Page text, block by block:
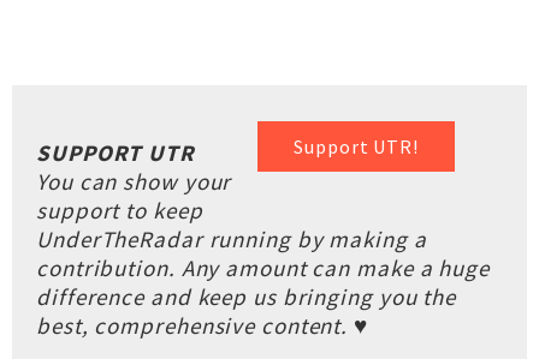
Support UTR!
SUPPORT UTR
You can show your
support to keep
UnderTheRadar running by making a
contribution. Any amount can make a huge
difference and keep us bringing you the
best, comprehensive content. ♥